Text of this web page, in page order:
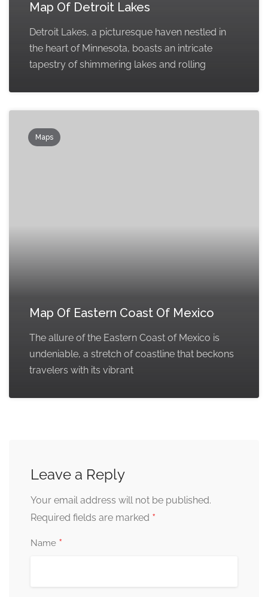
Map Of Detroit Lakes
Detroit Lakes, a picturesque haven nestled in
the heart of Minnesota, boasts an intricate
tapestry of shimmering lakes and rolling
Maps
Map Of Eastern Coast Of Mexico
The allure of the Eastern Coast of Mexico is
undeniable, a stretch of coastline that beckons
travelers with its vibrant
Leave a Reply
Your email address will not be published.
Required fields are marked *
Name *